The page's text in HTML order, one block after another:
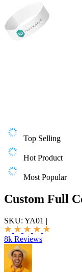
Top Selling
Hot Product
Most Popular
Custom Full
SKU: YA01 |
8k Reviews